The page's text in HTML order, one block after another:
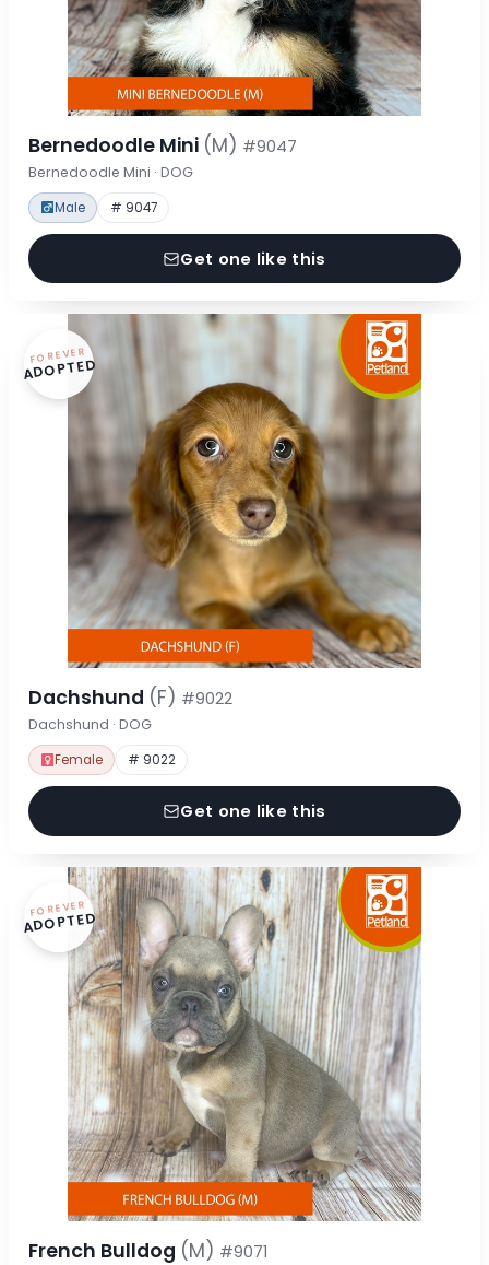
Bernedoodle Mini (M) #9047
Bernedoodle Mini · DOG
Male # 9047
Get one like this
FOREVER
ADOPTED
Dachshund (F) #9022
Dachshund · DOG
Female # 9022
Get one like this
FOREVER
ADOPTED
French Bulldog (M) #9071